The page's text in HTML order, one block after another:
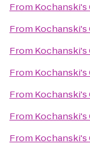
From Kochanski's
From Kochanski's
From Kochanski's
From Kochanski's
From Kochanski's
From Kochanski's
From Kochanski's